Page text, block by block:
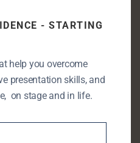
- STARTING
help you overcome
presentation skills, and
on stage and in life.